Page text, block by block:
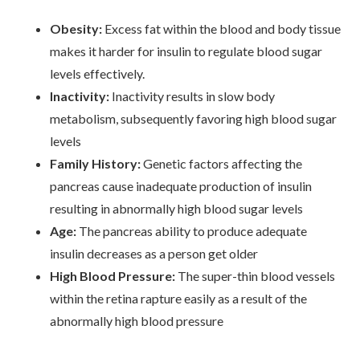
Obesity: Excess fat within the blood and body tissue
makes it harder for insulin to regulate blood sugar
levels effectively.
Inactivity: Inactivity results in slow body
metabolism, subsequently favoring high blood sugar
levels
Family History:Genetic factors affecting the
pancreas cause inadequate production of insulin
resulting in abnormally high blood sugar levels
Age: The pancreas ability to produce adequate
insulin decreases as a person get older
High Blood Pressure: The super-thin blood vessels
within the retina rapture easily as a result of the
abnormally high blood pressure